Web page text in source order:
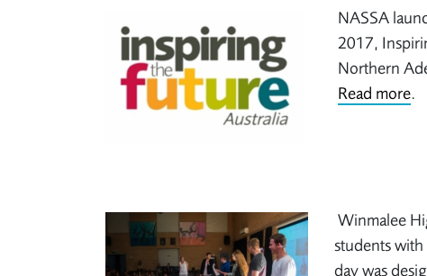
NASSA
2017,
Northern
Read more.
Winmalee
students
day was